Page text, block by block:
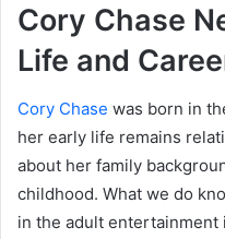
Cory Chase
Life and
Cory Chase was born in
her early life remains
about her family
childhood. What we do
in the adult entertainment